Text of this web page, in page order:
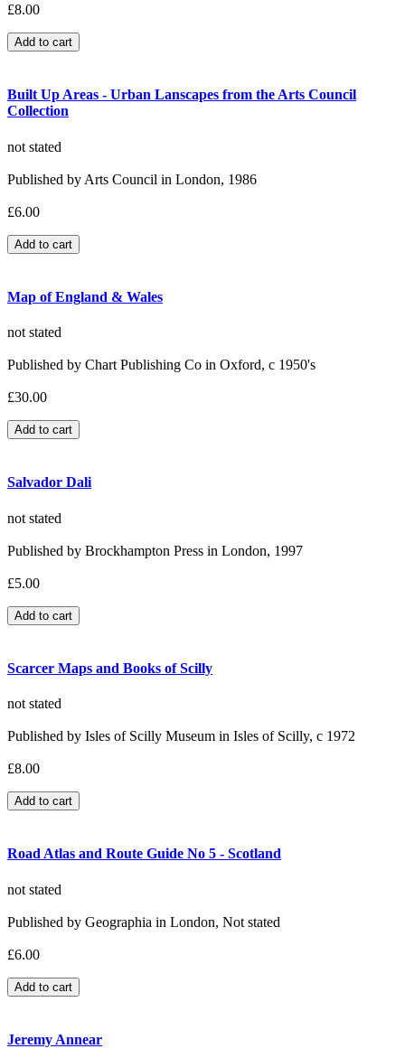
£8.00
Built Up Areas - Urban Lanscapes from the Arts Council
Collection
not stated
Published by Arts Council in London, 1986
£6.00
Map of England & Wales
not stated
Published by Chart Publishing Co in Oxford, c 1950's
£30.00
Salvador Dali
not stated
Published by Brockhampton Press in London, 1997
£5.00
Scarcer Maps and Books of Scilly
not stated
Published by Isles of Scilly Museum in Isles of Scilly, c 1972
£8.00
Road Atlas and Route Guide No 5 - Scotland
not stated
Published by Geographia in London, Not stated
£6.00
Jeremy Annear